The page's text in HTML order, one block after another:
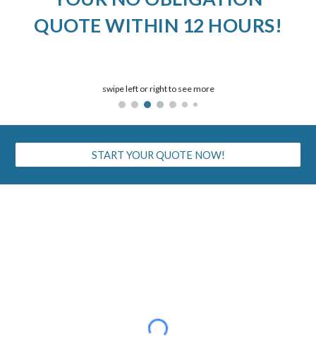
QUOTE WITHIN 12 HOURS!
swipe left or right to see more
START YOUR QUOTE NOW!